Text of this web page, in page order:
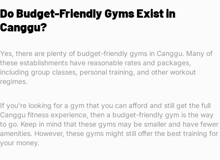
Do Budget-Friendly Gyms Exist in
Canggu?
Yes, there are plenty of budget-friendly gyms in Canggu. Many of
these establishments have reasonable rates and packages,
including group classes, personal training, and other workout
regimes.
If you’re looking for a gym that you can afford and still get the full
Canggu fitness experience, then a budget-friendly gym is the way
to go. Keep in mind that these gyms may be smaller and have fewer
amenities. However, these gyms might still offer the best training for
your money.